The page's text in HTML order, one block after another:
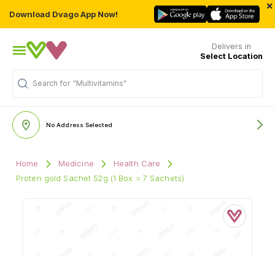
Download Dvago App Now!
×
Delivers in
Select Location
Search for "Multivitamins"
No Address Selected
Home Medicine
Health Care
Proten gold Sachet 52g (1 Box = 7 Sachets)